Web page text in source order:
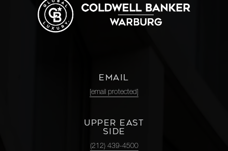
EMAIL
[email protected]
UPPER EAST
SIDE
(212) 439-4500